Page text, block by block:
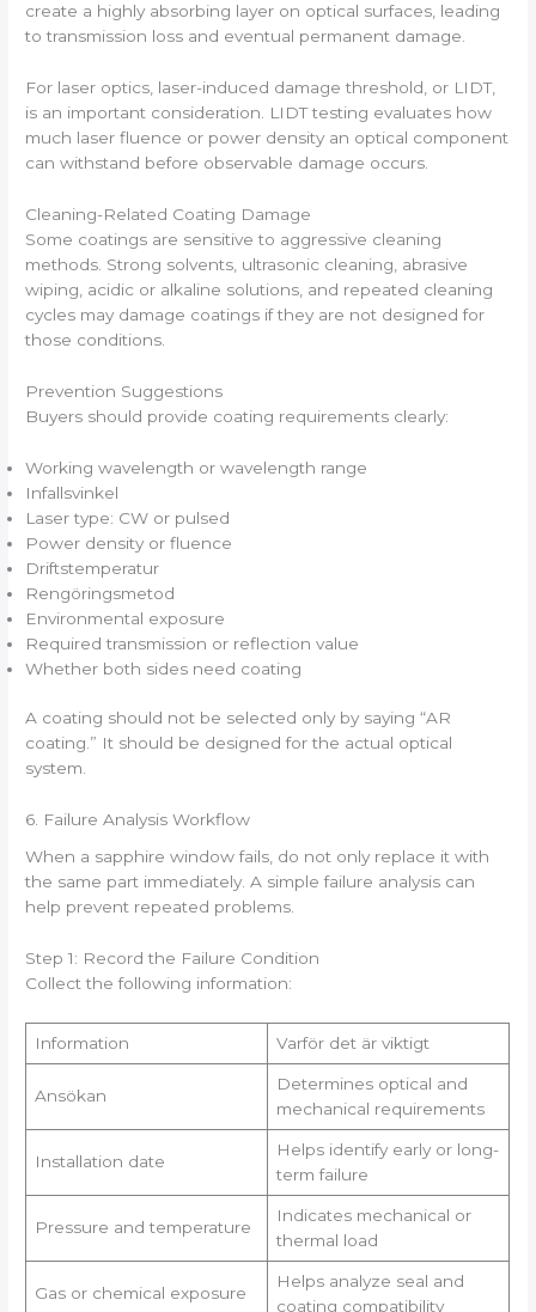
create a highly absorbing layer on optical surfaces, leading
to transmission loss and eventual permanent damage.
For laser optics, laser-induced damage threshold, or LIDT,
is an important consideration. LIDT testing evaluates how
much laser fluence or power density an optical component
can withstand before observable damage occurs.
Cleaning-Related Coating Damage
Some coatings are sensitive to aggressive cleaning
methods. Strong solvents, ultrasonic cleaning, abrasive
wiping, acidic or alkaline solutions, and repeated cleaning
cycles may damage coatings if they are not designed for
those conditions.
Prevention Suggestions
Buyers should provide coating requirements clearly:
Working wavelength or wavelength range
Infallsvinkel
Laser type: CW or pulsed
Power density or fluence
Driftstemperatur
Rengöringsmetod
Environmental exposure
Required transmission or reflection value
Whether both sides need coating
A coating should not be selected only by saying “AR
coating.” It should be designed for the actual optical
system.
6. Failure Analysis Workflow
When a sapphire window fails, do not only replace it with
the same part immediately. A simple failure analysis can
help prevent repeated problems.
Step 1: Record the Failure Condition
Collect the following information:
Information Varför det är viktigt
Ansökan
Determines optical and
mechanical requirements
Installation date
Helps identify early or long-
term failure
Pressure and temperature
Indicates mechanical or
thermal load
Gas or chemical exposure
Helps analyze seal and
coating compatibility